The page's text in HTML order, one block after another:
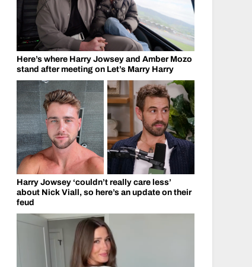
Here’s where Harry Jowsey and Amber Mozo
stand after meeting on Let’s Marry Harry
Harry Jowsey ‘couldn’t really care less’
about Nick Viall, so here’s an update on their
feud